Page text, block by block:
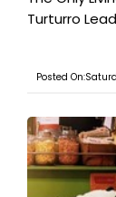
Turturro
Posted